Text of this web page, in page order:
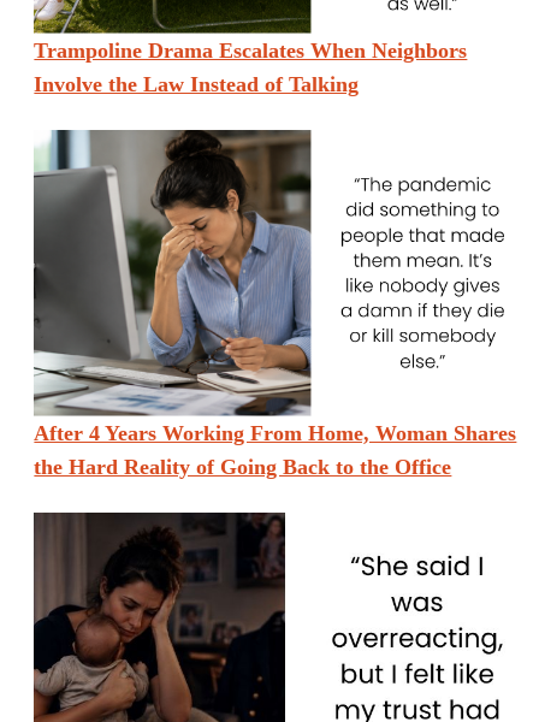
Trampoline Drama Escalates When Neighbors
Involve the Law Instead of Talking
After 4 Years Working From Home, Woman Shares
the Hard Reality of Going Back to the Office